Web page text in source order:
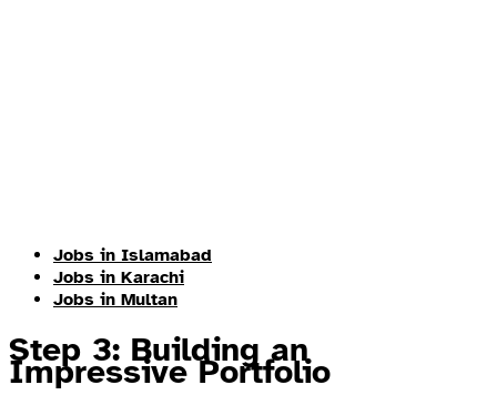
Jobs in Islamabad
Jobs in Karachi
Jobs in Multan
Step 3: Building an
Impressive Portfolio